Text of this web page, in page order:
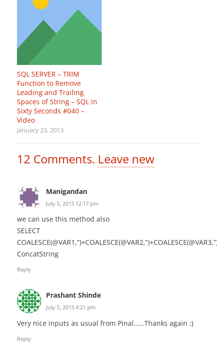
SQL SERVER – TRIM
Function to Remove
Leading and Trailing
Spaces of String – SQL in
Sixty Seconds #040 –
Video
January 23, 2013
12 Comments. Leave new
Manigandan
July 5, 2013 12:17 pm
we can use this method also
SELECT
ConcatString
Reply
Prashant Shinde
July 5, 2013 4:21 pm
Very nice inputs as usual from Pinal……Thanks again :)
Reply